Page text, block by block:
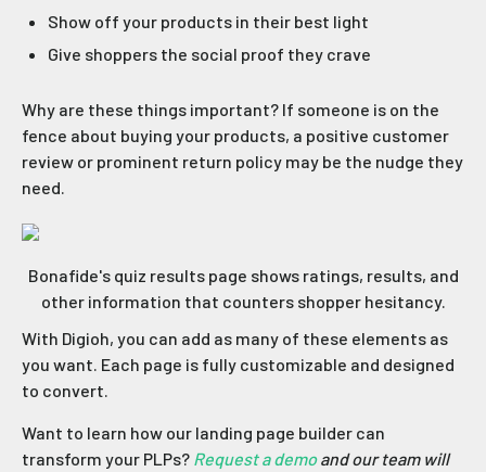
Show off your products in their best light
Give shoppers the social proof they crave
Why are these things important? If someone is on the
fence about buying your products, a positive customer
review or prominent return policy may be the nudge they
need.
Bonafide's quiz results page shows ratings, results, and
other information that counters shopper hesitancy.
With Digioh, you can add as many of these elements as
you want. Each page is fully customizable and designed
to convert.
Want to learn how our landing page builder can
transform your PLPs? Request a demoand our team will